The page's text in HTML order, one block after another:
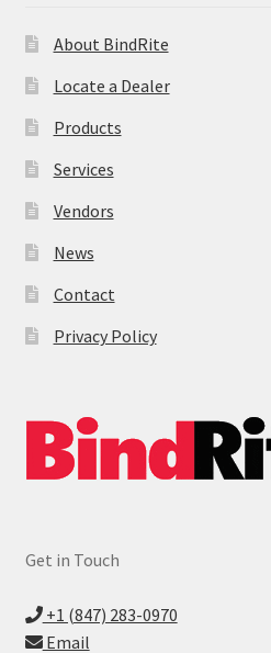
About BindRite
Locate a Dealer
Products
Services
Vendors
News
Contact
Privacy Policy
Get in Touch
+1 (847) 283-0970
Email